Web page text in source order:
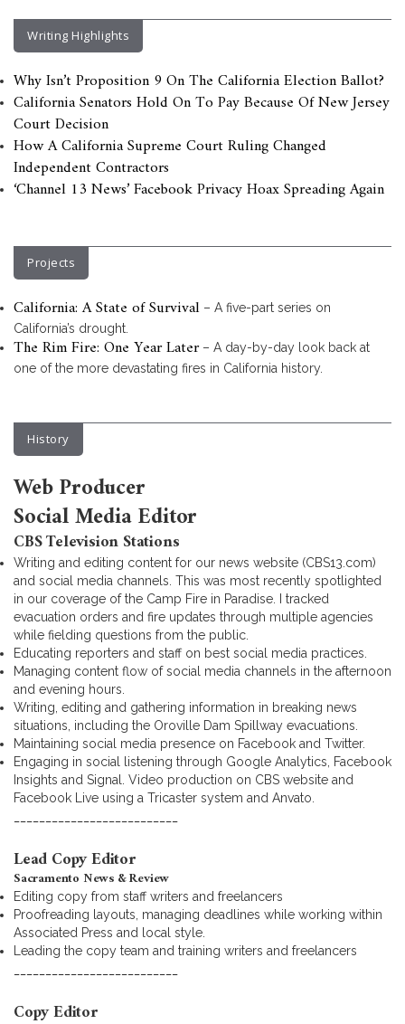
Writing Highlights
Why Isn’t Proposition 9 On The California Election Ballot?
California Senators Hold On To Pay Because Of New Jersey
Court Decision
How A California Supreme Court Ruling Changed
Independent Contractors
‘Channel 13 News’ Facebook Privacy Hoax Spreading Again
Projects
California: A State of Survival – A five-part series on
California’s drought.
The Rim Fire: One Year Later– A day-by-day look back at
one of the more devastating fires in California history.
History
Web Producer
Social Media Editor
CBS Television Stations
Writing and editing content for our news website (CBS13.com)
and social media channels. This was most recently spotlighted
in our coverage of the Camp Fire in Paradise. I tracked
evacuation orders and fire updates through multiple agencies
while fielding questions from the public.
Educating reporters and staff on best social media practices.
Managing content flow of social media channels in the afternoon
and evening hours.
Writing, editing and gathering information in breaking news
situations, including the Oroville Dam Spillway evacuations.
Maintaining social media presence on Facebook and Twitter.
Engaging in social listening through Google Analytics, Facebook
Insights and Signal. Video production on CBS website and
Facebook Live using a Tricaster system and Anvato.
Lead Copy Editor
Sacramento News & Review
Editing copy from staff writers and freelancers
Proofreading layouts, managing deadlines while working within
Associated Press and local style.
Leading the copy team and training writers and freelancers
Copy Editor